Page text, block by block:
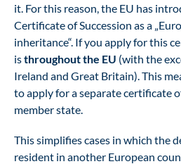
it. For this reason, the EU has
Certificate of Succession as a
inheritance“. If you apply for this
isthroughout the EU (with the
Ireland and Great Britain). This
to apply for a separate certificate
member state.
This simplifies cases in which the
resident in another European